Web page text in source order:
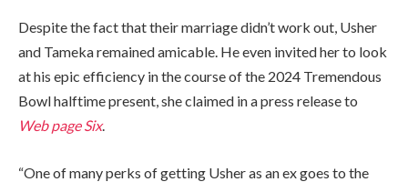
Despite the fact that their marriage didn’t work out, Usher
and Tameka remained amicable. He even invited her to look
at his epic efficiency in the course of the 2024 Tremendous
Bowl halftime present, she claimed in a press release to
Web page Six.
“One of many perks of getting Usher as an ex goes to the